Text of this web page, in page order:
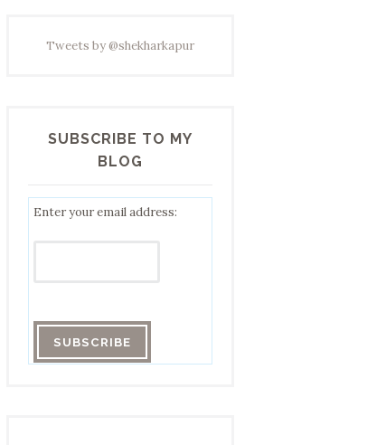
Tweets by @shekharkapur
SUBSCRIBE TO MY
BLOG
Enter your email address: